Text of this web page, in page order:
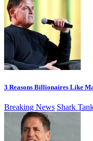
3 Reasons Billionaires Like
Breaking News Shark